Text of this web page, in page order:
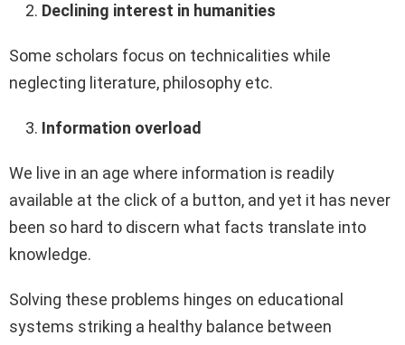
Declining interest in humanities
Some scholars focus on technicalities while
neglecting literature, philosophy etc.
Information overload
We live in an age where information is readily
available at the click of a button, and yet it has never
been so hard to discern what facts translate into
knowledge.
Solving these problems hinges on educational
systems striking a healthy balance between